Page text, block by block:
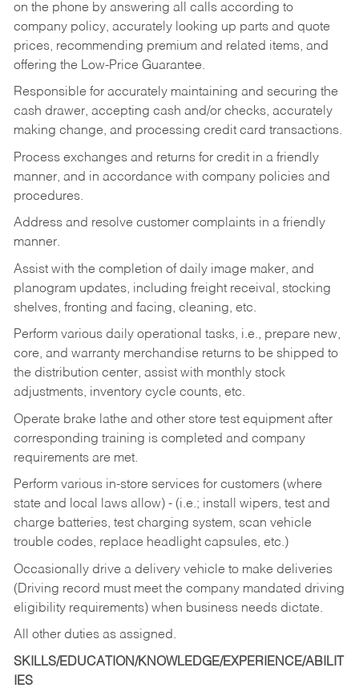
on the phone by answering all calls according to
company policy, accurately looking up parts and quote
prices, recommending premium and related items, and
offering the Low-Price Guarantee.
Responsible for accurately maintaining and securing the
cash drawer, accepting cash and/or checks, accurately
making change, and processing credit card transactions.
Process exchanges and returns for credit in a friendly
manner, and in accordance with company policies and
procedures.
Address and resolve customer complaints in a friendly
manner.
Assist with the completion of daily image maker, and
planogram updates, including freight receival, stocking
shelves, fronting and facing, cleaning, etc.
Perform various daily operational tasks, i.e., prepare new,
core, and warranty merchandise returns to be shipped to
the distribution center, assist with monthly stock
adjustments, inventory cycle counts, etc.
Operate brake lathe and other store test equipment after
corresponding training is completed and company
requirements are met.
Perform various in-store services for customers (where
state and local laws allow) - (i.e.; install wipers, test and
charge batteries, test charging system, scan vehicle
trouble codes, replace headlight capsules, etc.)
Occasionally drive a delivery vehicle to make deliveries
(Driving record must meet the company mandated driving
eligibility requirements) when business needs dictate.
All other duties as assigned.
SKILLS/EDUCATION/KNOWLEDGE/EXPERIENCE/ABILIT
IES